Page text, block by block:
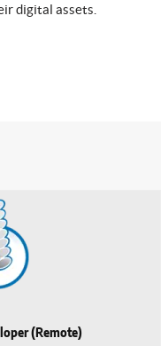
digital assets.
(Remote)